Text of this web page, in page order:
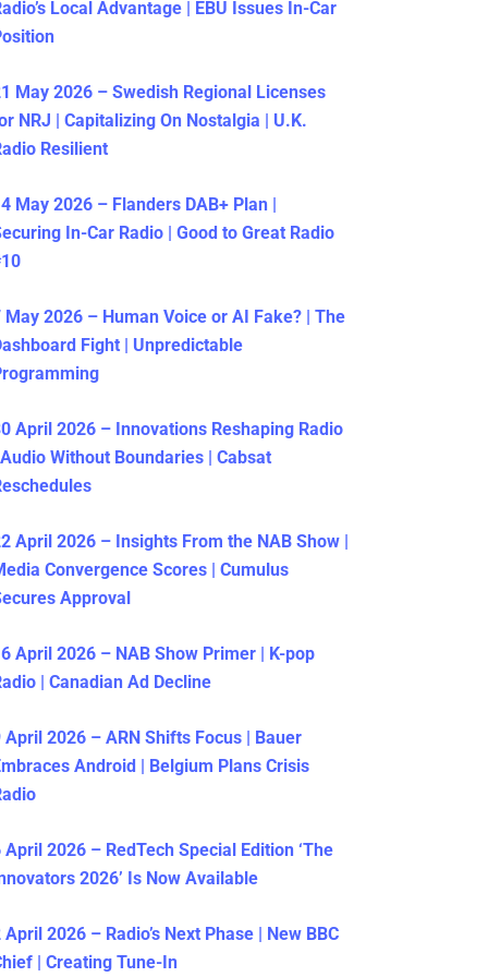
Local Advantage | EBU Issues In-Car
May 2026 – Swedish Regional Licenses
NRJ | Capitalizing On Nostalgia | U.K.
Resilient
May 2026 – Flanders DAB+ Plan |
In-Car Radio | Good to Great Radio
May 2026 – Human Voice or AI Fake? | The
Fight | Unpredictable
April 2026 – Innovations Reshaping Radio
| Audio Without Boundaries | Cabsat
April 2026 – Insights From the NAB Show |
Convergence Scores | Cumulus
Approval
April 2026 – NAB Show Primer | K-pop
| Canadian Ad Decline
April 2026 – ARN Shifts Focus | Bauer
Android | Belgium Plans Crisis
April 2026 – RedTech Special Edition ‘The
2026’ Is Now Available
April 2026 – Radio’s Next Phase | New BBC
| Creating Tune-In